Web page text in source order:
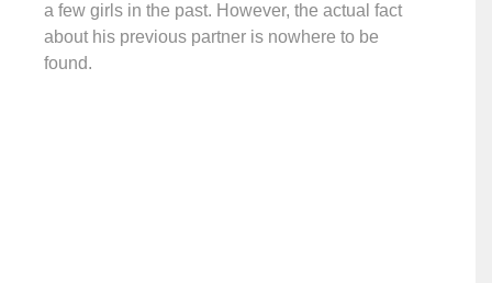
a few girls in the past. However, the actual fact
about his previous partner is nowhere to be
found.